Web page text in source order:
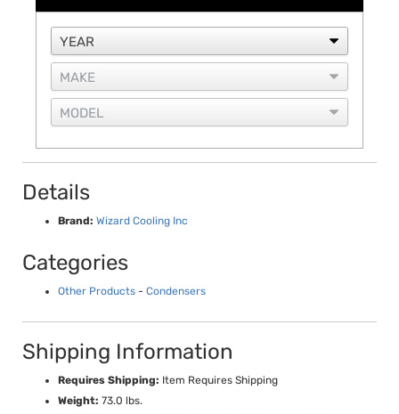
Details
Brand: Wizard Cooling Inc
Categories
Other Products - Condensers
Shipping Information
Requires Shipping: Item Requires Shipping
Weight: 73.0 lbs.